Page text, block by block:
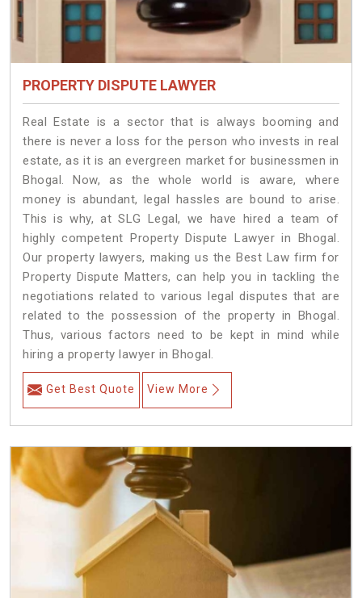
PROPERTY DISPUTE LAWYER
Real Estate is a sector that is always booming and
there is never a loss for the person who invests in real
estate, as it is an evergreen market for businessmen in
Bhogal. Now, as the whole world is aware, where
money is abundant, legal hassles are bound to arise.
This is why, at SLG Legal, we have hired a team of
highly competent Property Dispute Lawyer in Bhogal.
Our property lawyers, making us the Best Law firm for
Property Dispute Matters, can help you in tackling the
negotiations related to various legal disputes that are
related to the possession of the property in Bhogal.
Thus, various factors need to be kept in mind while
hiring a property lawyer in Bhogal.
Get Best Quote View More